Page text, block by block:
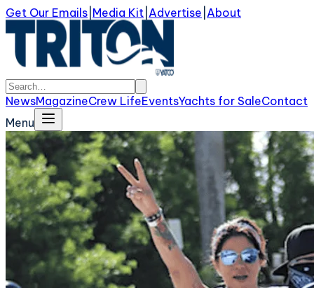
Get Our Emails Media Kit Advertise About
NewsMagazineCrew LifeEventsYachts for SaleContact
Menu